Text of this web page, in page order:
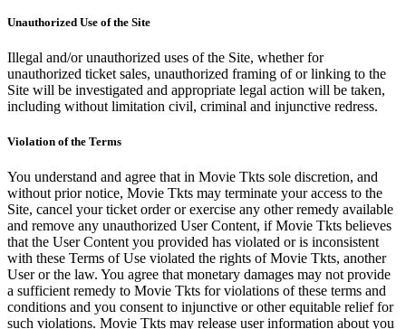
Unauthorized Use of the Site
Illegal and/or unauthorized uses of the Site, whether for
unauthorized ticket sales, unauthorized framing of or linking to the
Site will be investigated and appropriate legal action will be taken,
including without limitation civil, criminal and injunctive redress.
Violation of the Terms
You understand and agree that in Movie Tkts sole discretion, and
without prior notice, Movie Tkts may terminate your access to the
Site, cancel your ticket order or exercise any other remedy available
and remove any unauthorized User Content, if Movie Tkts believes
that the User Content you provided has violated or is inconsistent
with these Terms of Use violated the rights of Movie Tkts, another
User or the law. You agree that monetary damages may not provide
a sufficient remedy to Movie Tkts for violations of these terms and
conditions and you consent to injunctive or other equitable relief for
such violations. Movie Tkts may release user information about you